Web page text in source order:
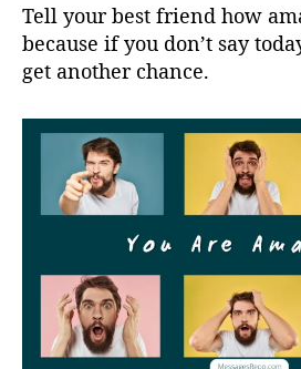
Tell your best friend how
because if you don’t say
get another chance.